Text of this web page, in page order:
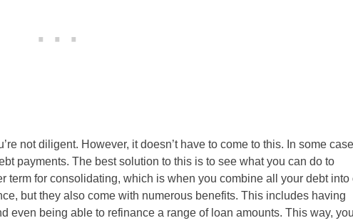
not diligent. However, it doesn’t have to come to this. In some
payments. The best solution to this is to see what you can do to
term for consolidating, which is when you combine all your debt into
but they also come with numerous benefits. This includes having
even being able to refinance a range of loan amounts. This way, you